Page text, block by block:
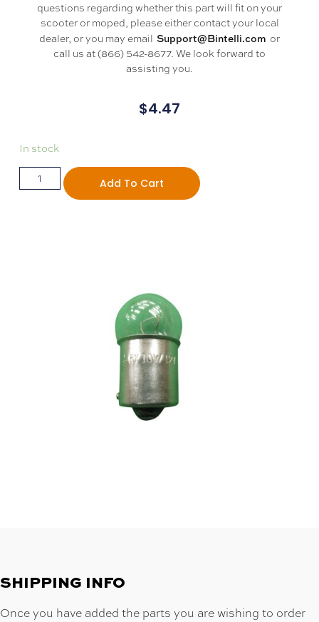
questions regarding whether this part will fit on your
scooter or moped, please either contact your local
dealer, or you may email Support@Bintelli.com or
call us at (866) 542-8677. We look forward to
assisting you.
$4.47
In stock
Add To Cart
SHIPPING INFO
Once you have added the parts you are wishing to order